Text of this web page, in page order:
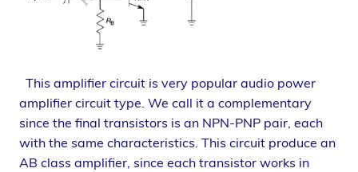
This amplifier circuit is very popular audio power
amplifier circuit type. We call it a complementary
since the final transistors is an NPN-PNP pair, each
with the same characteristics. This circuit produce an
AB class amplifier, since each transistor works in